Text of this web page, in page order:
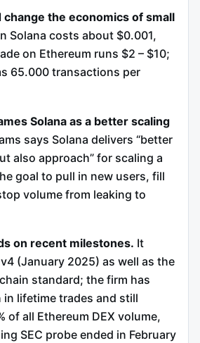
change the economics of small
Solana costs about $0.001,
on Ethereum runs $2 – $10;
65.000 transactions per
Solana as a better scaling
says Solana delivers “better
also approach” for scaling a
goal to pull in new users, fill
volume from leaking to
on recent milestones. It
(January 2025) as well as the
standard; the firm has
lifetime trades and still
of all Ethereum DEX volume,
SEC probe ended in February